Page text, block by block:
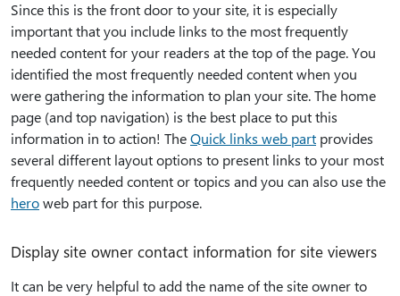
Since this is the front door to your site, it is especially
important that you include links to the most frequently
needed content for your readers at the top of the page. You
identified the most frequently needed content when you
were gathering the information to plan your site. The home
page (and top navigation) is the best place to put this
information in to action! TheQuick links web part provides
several different layout options to present links to your most
frequently needed content or topics and you can also use the
heroweb part for this purpose.
Display site owner contact information for site viewers
It can be very helpful to add the name of the site owner to